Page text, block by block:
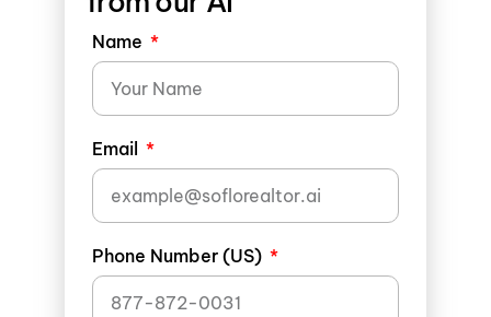
Name
Email
Phone Number (US)